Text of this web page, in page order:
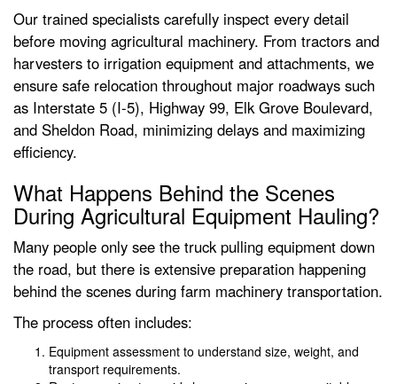
Our trained specialists carefully inspect every detail
before moving agricultural machinery. From tractors and
harvesters to irrigation equipment and attachments, we
ensure safe relocation throughout major roadways such
as Interstate 5 (I-5), Highway 99, Elk Grove Boulevard,
and Sheldon Road, minimizing delays and maximizing
efficiency.
What Happens Behind the Scenes
During Agricultural Equipment Hauling?
Many people only see the truck pulling equipment down
the road, but there is extensive preparation happening
behind the scenes during farm machinery transportation.
The process often includes:
Equipment assessment to understand size, weight, and
transport requirements.